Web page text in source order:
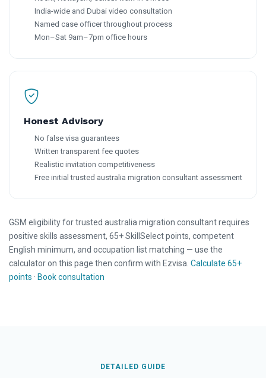
India-wide and Dubai video consultation
Named case officer throughout process
Mon–Sat 9am–7pm office hours
Honest Advisory
No false visa guarantees
Written transparent fee quotes
Realistic invitation competitiveness
Free initial trusted australia migration consultant assessment
GSM eligibility for trusted australia migration consultant requires
positive skills assessment, 65+ SkillSelect points, competent
English minimum, and occupation list matching — use the
calculator on this page then confirm with Ezvisa. Calculate 65+
points · Book consultation
DETAILED GUIDE